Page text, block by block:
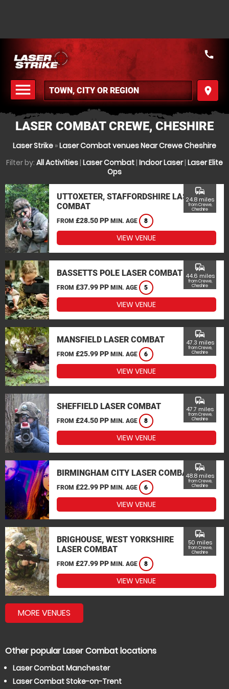
menu
MENU
place
call
LASER COMBAT CREWE, CHESHIRE
Laser Strike »Laser Combat venues Near Crewe Cheshire
Filter by: All Activities| Laser Combat| Indoor Laser| Laser Elite
Ops
UTTOXETER, STAFFORDSHIRE LASER
COMBAT
FROM £28.50 PP MIN. AGE 8
commute
24.8 miles
from Crewe,
Cheshire
VIEW VENUE
BASSETTS POLE LASER COMBAT
FROM £37.99 PP MIN. AGE 5
commute
44.6 miles
from Crewe,
Cheshire
VIEW VENUE
MANSFIELD LASER COMBAT
FROM £25.99 PP MIN. AGE 6
commute
47.3 miles
from Crewe,
Cheshire
VIEW VENUE
SHEFFIELD LASER COMBAT
FROM £24.50 PP MIN. AGE 8
commute
47.7 miles
from Crewe,
Cheshire
VIEW VENUE
BIRMINGHAM CITY LASER COMBAT
FROM £22.99 PP MIN. AGE 6
commute
48.8 miles
from Crewe,
Cheshire
VIEW VENUE
BRIGHOUSE, WEST YORKSHIRE
LASER COMBAT
FROM £27.99 PP MIN. AGE 8
commute
50 miles
from Crewe,
Cheshire
VIEW VENUE
MORE VENUES
Other popular Laser Combat locations
Laser Combat Manchester
Laser Combat Stoke-on-Trent